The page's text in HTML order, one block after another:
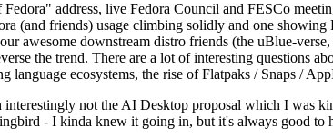
address, live Fedora Council and FESCo
(and friends) usage climbing solidly and one
awesome downstream distro friends (the uBlue-
the trend. There are a lot of interesting questions
ecosystems, the rise of Flatpaks / Snaps /
not the AI Desktop proposal which I was
- I kinda knew it going in, but it's always good to